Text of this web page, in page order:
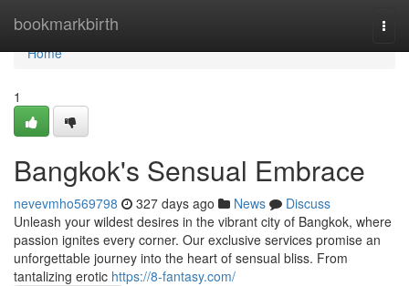
bookmarkbirth
Home
Home
1
Bangkok's Sensual Embrace
nevevmho569798 327 days ago News
Discuss
Unleash your wildest desires in the vibrant city of Bangkok, where
passion ignites every corner. Our exclusive services promise an
unforgettable journey into the heart of sensual bliss. From
tantalizing erotic https://8-fantasy.com/